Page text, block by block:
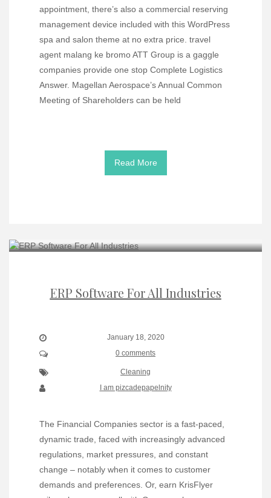
appointment, there’s also a commercial reserving
management device included with this WordPress
spa and salon theme at no extra price. travel
agent malang ke bromo ATT Group is a gaggle
companies provide one stop Complete Logistics
Answer. Magellan Aerospace’s Annual Common
Meeting of Shareholders can be held
Read More
ERP Software For All Industries
January 18, 2020
0 comments
Cleaning
I am pizcadepapelnity
The Financial Companies sector is a fast-paced,
dynamic trade, faced with increasingly advanced
regulations, market pressures, and constant
change – notably when it comes to customer
demands and preferences. Or, earn KrisFlyer